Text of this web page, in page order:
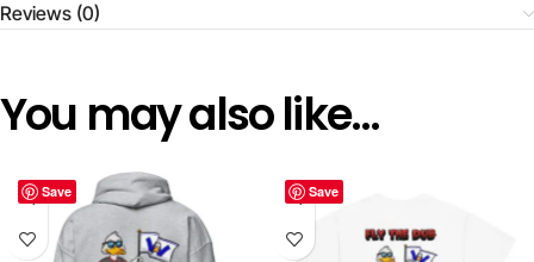
Reviews (0)
You may also like…
Save Save